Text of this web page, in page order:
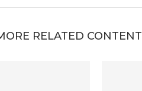
RELATED CONTENT